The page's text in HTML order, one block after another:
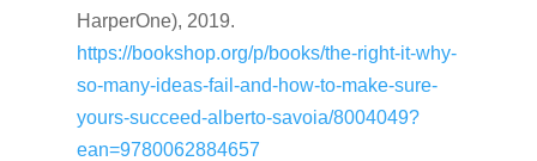
HarperOne), 2019.
https://bookshop.org/p/books/the-right-it-why-
so-many-ideas-fail-and-how-to-make-sure-
yours-succeed-alberto-savoia/8004049?
ean=9780062884657